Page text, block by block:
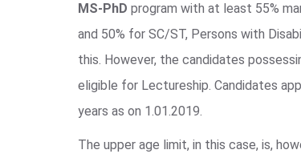
MS-PhD program with at least 55%
and 50% for SC/ST, Persons with
this. However, the candidates
eligible for Lectureship. Candidates
years as on 1.01.2019.
The upper age limit, in this case, is,